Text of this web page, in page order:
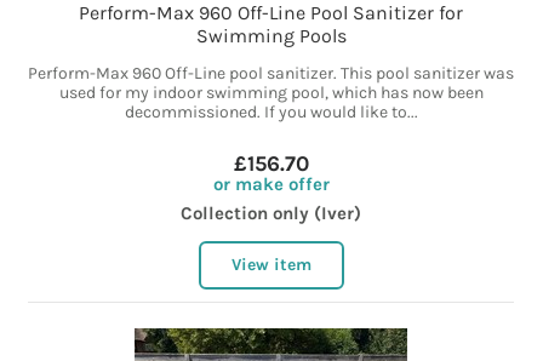
Perform-Max 960 Off-Line Pool Sanitizer for
Swimming Pools
Perform-Max 960 Off-Line pool sanitizer. This pool sanitizer was
used for my indoor swimming pool, which has now been
decommissioned. If you would like to...
£156.70
or make offer
Collection only (Iver)
View item